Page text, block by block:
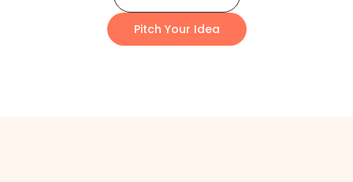
Pitch Your Idea